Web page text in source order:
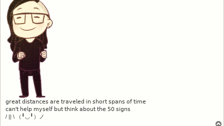
𝗀𝗋𝖾𝖺𝗍 𝖽𝗂𝗌𝗍𝖺𝗇𝖼𝖾𝗌 𝖺𝗋𝖾 𝗍𝗋𝖺𝗏𝖾𝗅𝖾𝖽 𝗂𝗇 𝗌𝗁𝗈𝗋𝗍 𝗌𝗉𝖺𝗇𝗌 𝗈𝖿 𝗍𝗂𝗆𝖾
𝖼𝖺𝗇'𝗍 𝗁𝖾𝗅𝗉 𝗆𝗒𝗌𝖾𝗅𝖿 𝖻𝗎𝗍 𝗍𝗁𝗂𝗇𝗄 𝖺𝖻𝗈𝗎𝗍 𝗍𝗁𝖾 𝟧𝟢 𝗌𝗂𝗀𝗇𝗌
/ || \ （╹◡╹）ノ